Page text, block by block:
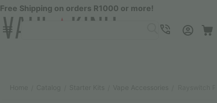
Free Shipping on orders R1000 or more!
Menu SEARCH Cart